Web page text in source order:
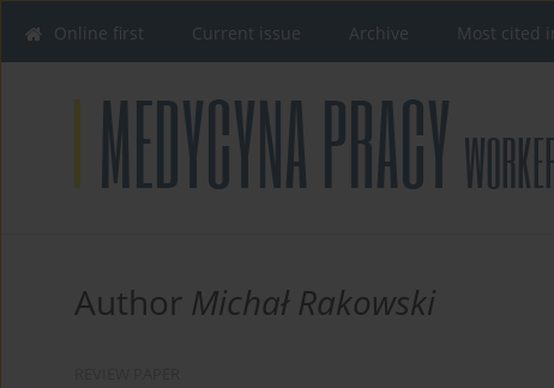
Online first Current issue Archive Most cited
Author Michał Rakowski